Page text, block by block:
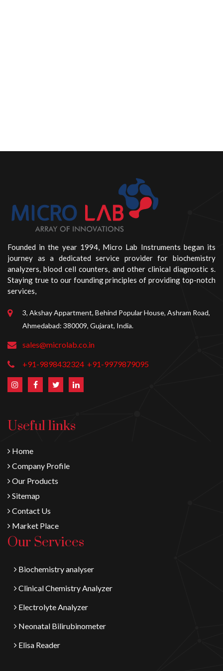
Founded in the year 1994, Micro Lab Instruments began its
journey as a dedicated service provider for biochemistry
analyzers, blood cell counters, and other clinical diagnostic s.
Staying true to our founding principles of providing top-notch
services,
3, Akshay Appartment, Behind Popular House, Ashram Road,
Ahmedabad: 380009, Gujarat, India.
sales@microlab.co.in
+91-9898432324 +91-9979879095
Useful links
Home
Company Profile
Our Products
Sitemap
Contact Us
Market Place
Our Services
Biochemistry analyser
Clinical Chemistry Analyzer
Electrolyte Analyzer
Neonatal Bilirubinometer
Elisa Reader